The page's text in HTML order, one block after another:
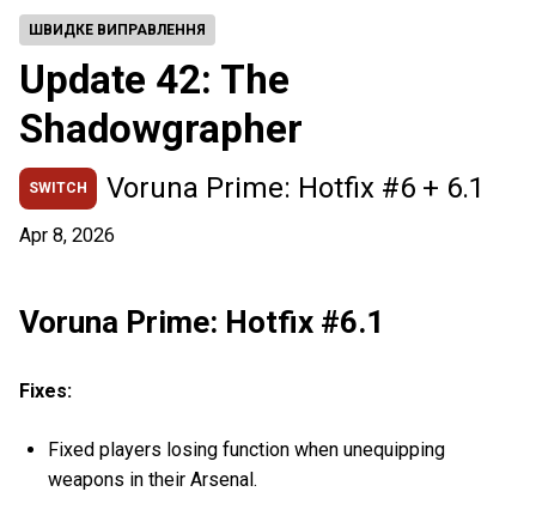
ШВИДКЕ ВИПРАВЛЕННЯ
Update 42: The
Shadowgrapher
SWITCH Voruna Prime: Hotfix #6 + 6.1
Apr 8, 2026
Voruna Prime: Hotfix #6.1
Fixes:
Fixed players losing function when unequipping
weapons in their Arsenal.